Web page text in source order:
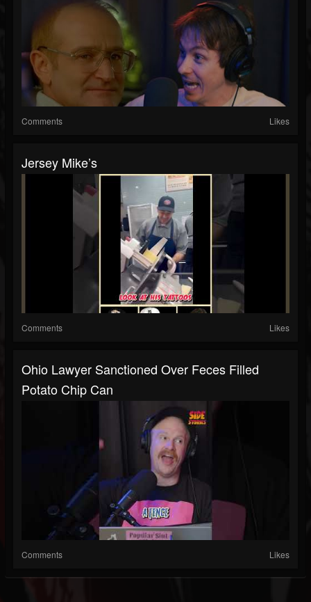
Comments Likes
Jersey Mike’s
Comments Likes
Ohio Lawyer Sanctioned Over Feces Filled
Potato Chip Can
Comments Likes